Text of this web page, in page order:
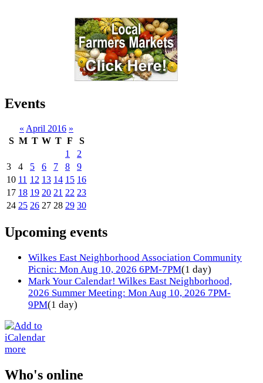
Events
« April 2016 »
S M T W T F
S
1
2
3
4 5 6 7 8
9
10 11 12 13 14 15 16
17 18 19 20 21 22 23
24 25 26 27 28 29 30
Upcoming events
Wilkes East Neighborhood Association Community
Picnic: Mon Aug 10, 2026 6PM-7PM(1 day)
Mark Your Calendar! Wilkes East Neighborhood,
2026 Summer Meeting: Mon Aug 10, 2026 7PM-
9PM(1 day)
more
Who's online